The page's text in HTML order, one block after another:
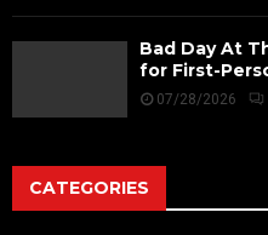
Bad Day At
for First-
07/28/2026
CATEGORIES